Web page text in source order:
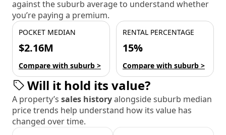
against the suburb average to understand whether
you’re paying a premium.
POCKET MEDIAN
$2.16M
Compare with suburb >
RENTAL PERCENTAGE
15%
Compare with suburb >
Will it hold its value?
A property’s sales historyalongside suburb median
price trends help understand how its value has
changed over time.